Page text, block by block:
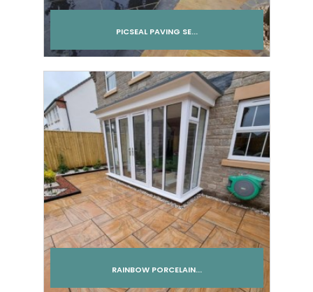
PICSEAL PAVING SE...
Add to cart
RAINBOW PORCELAIN...